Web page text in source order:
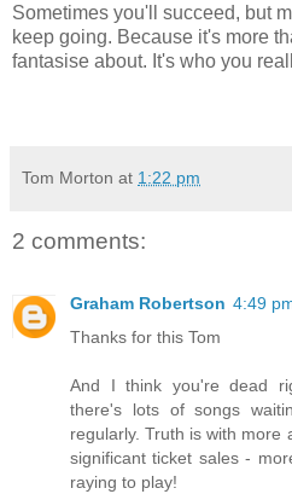
Sometimes you'll succeed, but
keep going. Because it's more
fantasise about. It's who you
Tom Morton at 1:22 pm
2 comments:
Graham Robertson 4:49
Thanks for this Tom
And I think you're dead
there's lots of songs
regularly. Truth is with more
significant ticket sales -
raying to play!